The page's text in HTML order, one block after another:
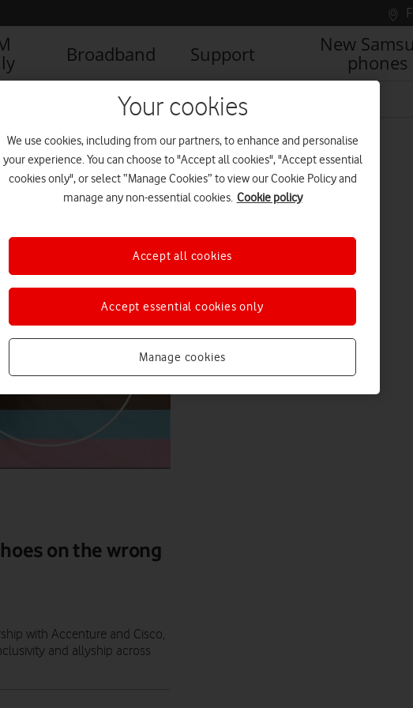
Broadband Support
New
phones
on the wrong
with Accenture and Cisco,
and allyship across
Your cookies
We use cookies, including from our partners, to enhance and personalise
your experience. You can choose to "Accept all cookies", "Accept essential
cookies only", or select “Manage Cookies” to view our Cookie Policy and
manage any non-essential cookies. Cookie policy
Manage cookies
Accept essential cookies only
Accept all cookies